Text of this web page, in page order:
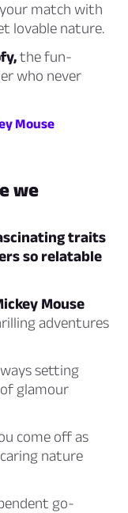
match with
lovable nature.
the fun-
who never
Mouse
we
traits
so relatable
Mouse
adventures
setting
glamour
come off as
nature
go-